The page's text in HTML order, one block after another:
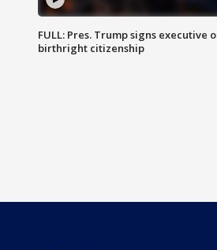
FULL: Pres. Trump signs executive
birthright citizenship